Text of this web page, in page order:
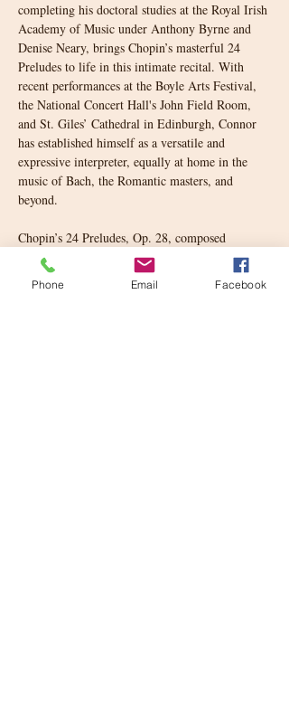
completing his doctoral studies at the Royal Irish
Academy of Music under Anthony Byrne and
Denise Neary, brings Chopin’s masterful 24
Preludes to life in this intimate recital. With
recent performances at the Boyle Arts Festival,
the National Concert Hall's John Field Room,
and St. Giles’ Cathedral in Edinburgh, Connor
has established himself as a versatile and
expressive interpreter, equally at home in the
music of Bach, the Romantic masters, and
beyond.
Chopin’s 24 Preludes, Op. 28, composed
between 1835 and 1839, represent a milestone in
piano literature. Each prelude is a miniature
world, some stormy and dramatic, others
Phone Email Facebook